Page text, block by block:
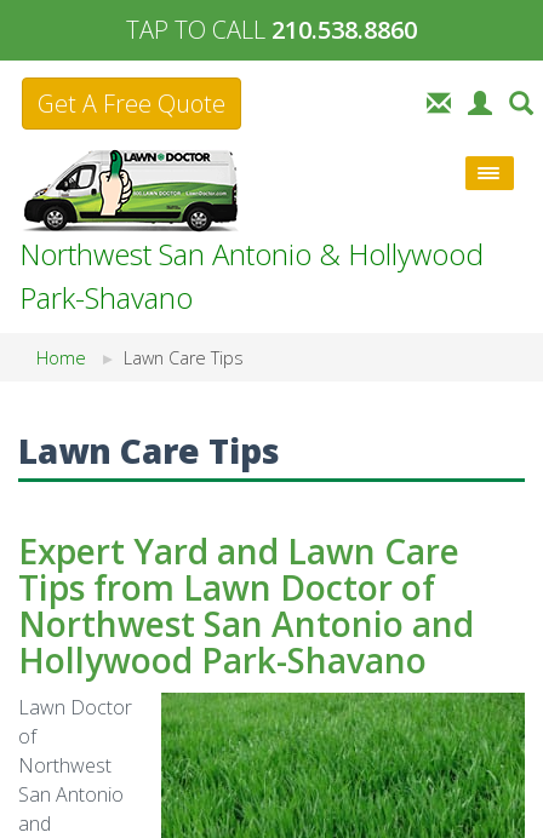
TAP TO CALL 210.538.8860
Get A Free Quote
Northwest San Antonio & Hollywood
Park-Shavano
Home Lawn Care Tips
Lawn Care Tips
Expert Yard and Lawn Care
Tips from Lawn Doctor of
Northwest San Antonio and
Hollywood Park-Shavano
Lawn Doctor
of
Northwest
San Antonio
and